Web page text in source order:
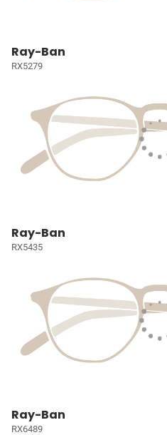
Ray-Ban
RX5279
Ray-Ban
RX5435
Ray-Ban
RX6489